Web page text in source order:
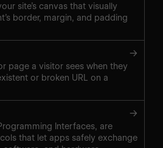
site’s canvas that visually
border, margin, and padding
→
page a visitor sees when they
or broken URL on a
→
Interfaces, are
that let apps safely exchange